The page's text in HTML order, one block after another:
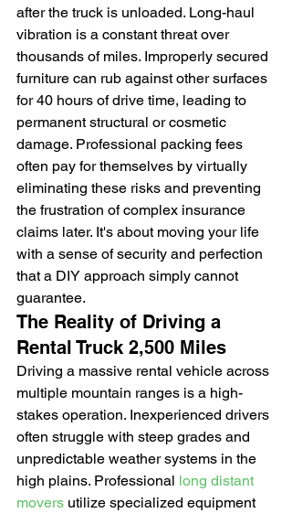
after the truck is unloaded. Long-haul
vibration is a constant threat over
thousands of miles. Improperly secured
furniture can rub against other surfaces
for 40 hours of drive time, leading to
permanent structural or cosmetic
damage. Professional packing fees
often pay for themselves by virtually
eliminating these risks and preventing
the frustration of complex insurance
claims later. It's about moving your life
with a sense of security and perfection
that a DIY approach simply cannot
guarantee.
The Reality of Driving a
Rental Truck 2,500 Miles
Driving a massive rental vehicle across
multiple mountain ranges is a high-
stakes operation. Inexperienced drivers
often struggle with steep grades and
unpredictable weather systems in the
high plains. Professional long distant
movers utilize specialized equipment